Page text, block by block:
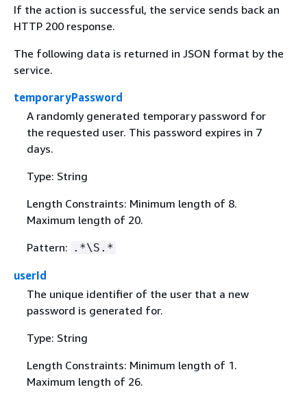
If the action is successful, the service sends back an
HTTP 200 response.
The following data is returned in JSON format by the
service.
temporaryPassword
A randomly generated temporary password for
the requested user. This password expires in 7
days.
Type: String
Length Constraints: Minimum length of 8.
Maximum length of 20.
Pattern: .*\S.*
userId
The unique identifier of the user that a new
password is generated for.
Type: String
Length Constraints: Minimum length of 1.
Maximum length of 26.